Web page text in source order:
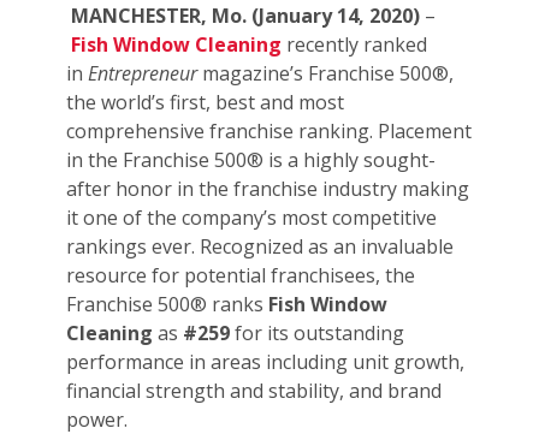
MANCHESTER, Mo. (January 14, 2020) –
Fish Window Cleaning recently ranked
in Entrepreneurmagazine’s Franchise 500®,
the world’s first, best and most
comprehensive franchise ranking. Placement
in the Franchise 500® is a highly sought-
after honor in the franchise industry making
it one of the company’s most competitive
rankings ever. Recognized as an invaluable
resource for potential franchisees, the
Franchise 500® ranks Fish Window
Cleaning as #259for its outstanding
performance in areas including unit growth,
financial strength and stability, and brand
power.